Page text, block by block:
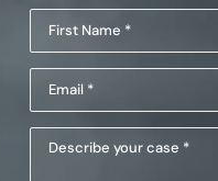
First
Name
(Required)
Email
(Required)
Describe